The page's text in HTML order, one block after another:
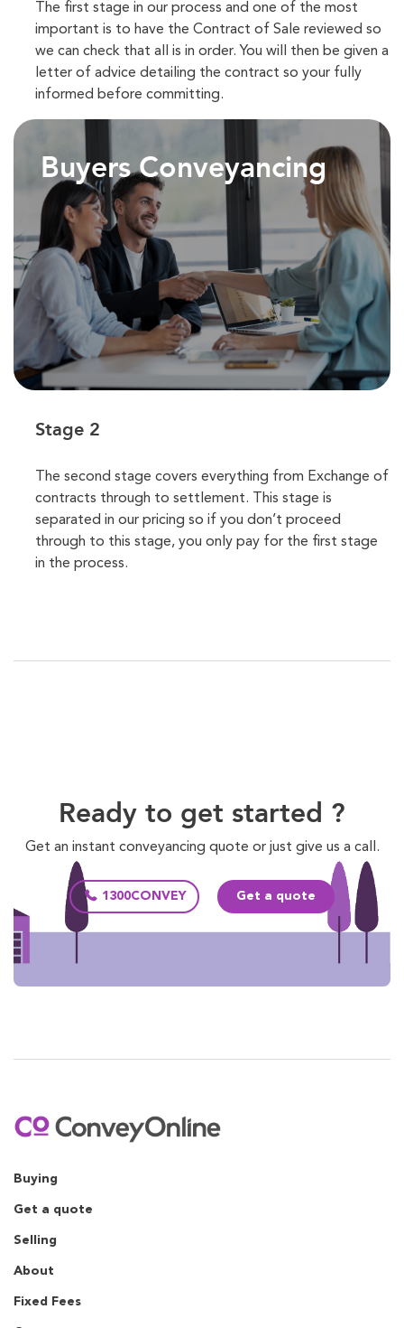
The first stage in our process and one of the most
important is to have the Contract of Sale reviewed so
we can check that all is in order. You will then be given a
letter of advice detailing the contract so your fully
informed before committing.
Buyers Conveyancing
Stage 2
The second stage covers everything from Exchange of
contracts through to settlement. This stage is
separated in our pricing so if you don’t proceed
through to this stage, you only pay for the first stage
in the process.
Ready to get started ?
Get an instant conveyancing quote or just give us a call.
1300CONVEY Get a quote
Buying
Get a quote
Selling
About
Fixed Fees